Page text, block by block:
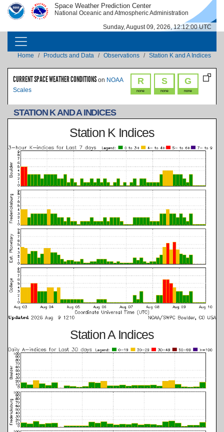
Skip to main content
IMAGE IMAGE Space Weather Prediction Center
National Oceanic and Atmospheric Administration
Sunday, August 09, 2026, 12:12:00 UTC
MAIN NAVIGATION
Breadcrumb
Home Products and Data Observations Station K and A Indices
R
none
S
none
G
none
CURRENT SPACE WEATHER CONDITIONS on NOAA
Scales
STATION K AND A INDICES
Station K Indices
Station A Indices